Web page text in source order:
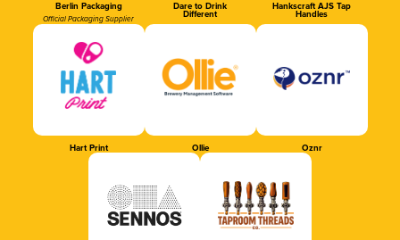
Berlin Packaging
Official Packaging Supplier
Dare to Drink
Different
Hankscraft AJS Tap
Handles
Hart Print Ollie Oznr